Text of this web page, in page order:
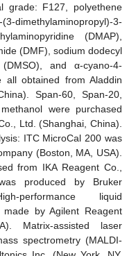
grade: F127, polyethene
3-
(DMAP),
(DMF), sodium dodecyl
and α-cyano-4-
all obtained from Aladdin
Span-60, Span-20,
were purchased
Ltd. (Shanghai, China).
ITC MicroCal 200 was
(Boston, MA, USA).
from IKA Reagent Co.,
produced by Bruker
performance liquid
by Agilent Reagent
Matrix-assisted laser
spectrometry (MALDI-